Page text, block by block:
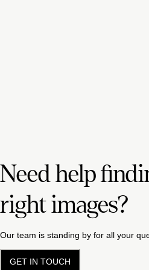
Need help
right images?
Our team is standing by for all your
GET IN TOUCH